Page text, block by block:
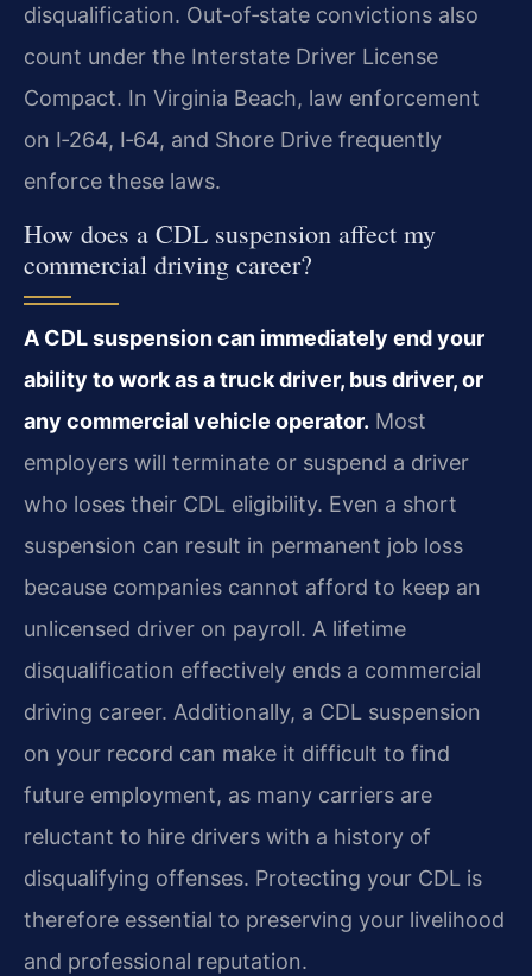
disqualification. Out‑of‑state convictions also
count under the Interstate Driver License
Compact. In Virginia Beach, law enforcement
on I‑264, I‑64, and Shore Drive frequently
enforce these laws.
How does a CDL suspension affect my
commercial driving career?
A CDL suspension can immediately end your
ability to work as a truck driver, bus driver, or
any commercial vehicle operator. Most
employers will terminate or suspend a driver
who loses their CDL eligibility. Even a short
suspension can result in permanent job loss
because companies cannot afford to keep an
unlicensed driver on payroll. A lifetime
disqualification effectively ends a commercial
driving career. Additionally, a CDL suspension
on your record can make it difficult to find
future employment, as many carriers are
reluctant to hire drivers with a history of
disqualifying offenses. Protecting your CDL is
therefore essential to preserving your livelihood
and professional reputation.